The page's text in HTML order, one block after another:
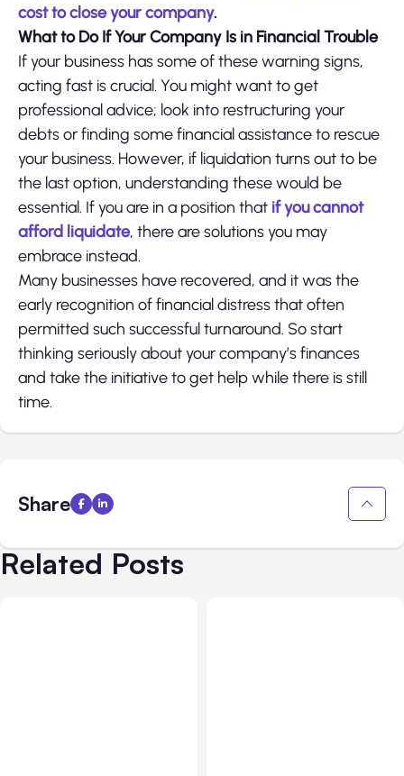
cost to close your company.
What to Do If Your Company Is in Financial Trouble
If your business has some of these warning signs,
acting fast is crucial. You might want to get
professional advice; look into restructuring your
debts or finding some financial assistance to rescue
your business. However, if liquidation turns out to be
the last option, understanding these would be
essential. If you are in a position that if you cannot
afford liquidate, there are solutions you may
embrace instead.
Many businesses have recovered, and it was the
early recognition of financial distress that often
permitted such successful turnaround. So start
thinking seriously about your company’s finances
and take the initiative to get help while there is still
time.
Share
Related Posts